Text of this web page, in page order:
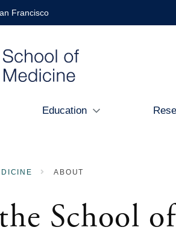
Francisco
Education
ABOUT
School